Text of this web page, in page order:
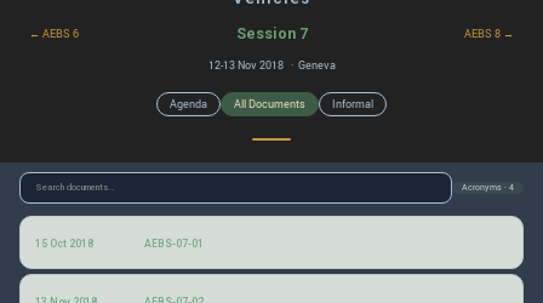
← AEBS 6 Session 7 AEBS 8 →
12-13 Nov 2018 · Geneva
Agenda All Documents Informal
Acronyms · 4
15 Oct 2018 AEBS-07-01